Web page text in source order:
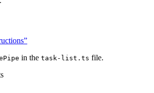
in the task-list.ts file.